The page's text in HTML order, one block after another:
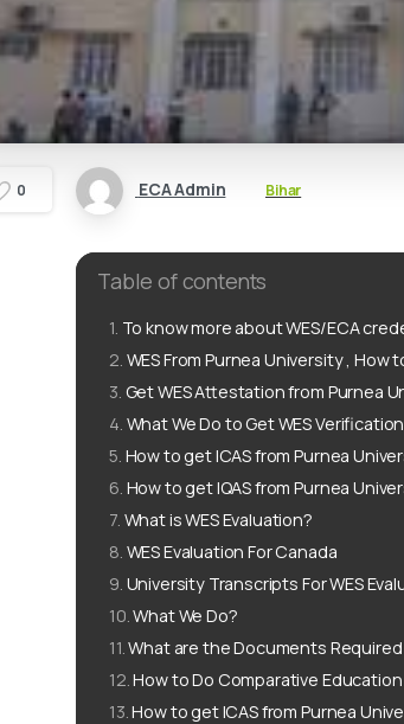
0 ECA Admin Bihar
Table of contents
To know more about WES/ECA
WES From Purnea University , How
Get WES Attestation from Purnea
What We Do to Get WES
How to get ICAS from Purnea
How to get IQAS from Purnea
What is WES Evaluation?
WES Evaluation For Canada
University Transcripts For WES
What We Do?
What are the Documents
How to Do Comparative
How to get ICAS from Purnea